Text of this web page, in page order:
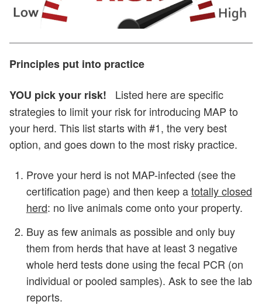
Principles put into practice
YOU pick your risk! Listed here are specific
strategies to limit your risk for introducing MAP to
your herd. This list starts with #1, the very best
option, and goes down to the most risky practice.
Prove your herd is not MAP-infected (see the
certification page) and then keep atotally closed
herd: no live animals come onto your property.
Buy as few animals as possible and only buy
them from herds that have at least 3 negative
whole herd tests done using the fecal PCR (on
individual or pooled samples). Ask to see the lab
reports.